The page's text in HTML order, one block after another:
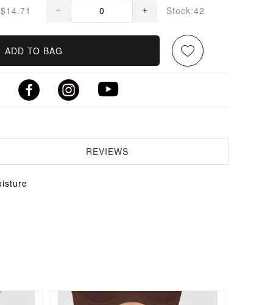
$14.71 Stock:42
ADD TO BAG
REVIEWS